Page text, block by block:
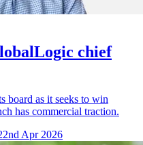
chief
board as it seeks to win
has commercial traction.
Apr 2026